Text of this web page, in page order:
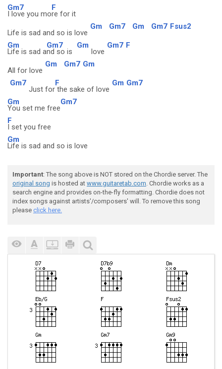
Gm7
I love you mo
F
re for it
Life is sad and so is love
Gm Gm7 Gm Gm7 Fsus2
Gm
Life is sad a
Gm7
nd so is
Gm
love
Gm7 F
All for love
Gm Gm7 Gm
Gm7
Just for
F
the sake of love
Gm Gm7
Gm
You set me free
Gm7
F
I set you free
Gm
Life is sad and so is love
Important: The song above is NOT stored on the Chordie server. The
original song is hosted at www.guitaretab.com. Chordie works as a
search engine and provides on-the-fly formatting. Chordie does not
index songs against artists'/composers' will. To remove this song
please click here.